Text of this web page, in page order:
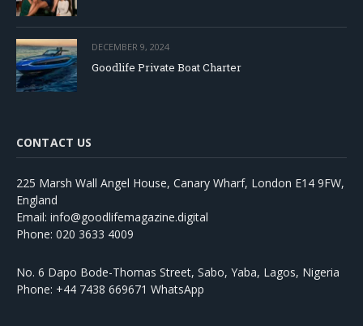
DECEMBER 9, 2024
Goodlife Private Boat Charter
CONTACT US
225 Marsh Wall Angel House, Canary Wharf, London E14 9FW,
England
Email: info@goodlifemagazine.digital
Phone: 020 3633 4009
No. 6 Dapo Bode-Thomas Street, Sabo, Yaba, Lagos, Nigeria
Phone: +44 7438 669671 WhatsApp